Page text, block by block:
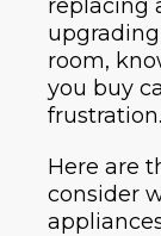
replacing
room,
you buy
frustration.
Here are
consider